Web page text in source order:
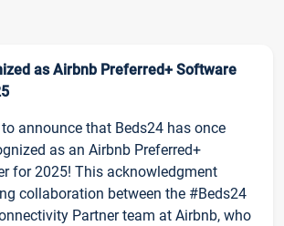
as Airbnb Preferred+ Software
announce that Beds24 has once
as an Airbnb Preferred+
for 2025! This acknowledgment
collaboration between the #Beds24
Partner team at Airbnb, who